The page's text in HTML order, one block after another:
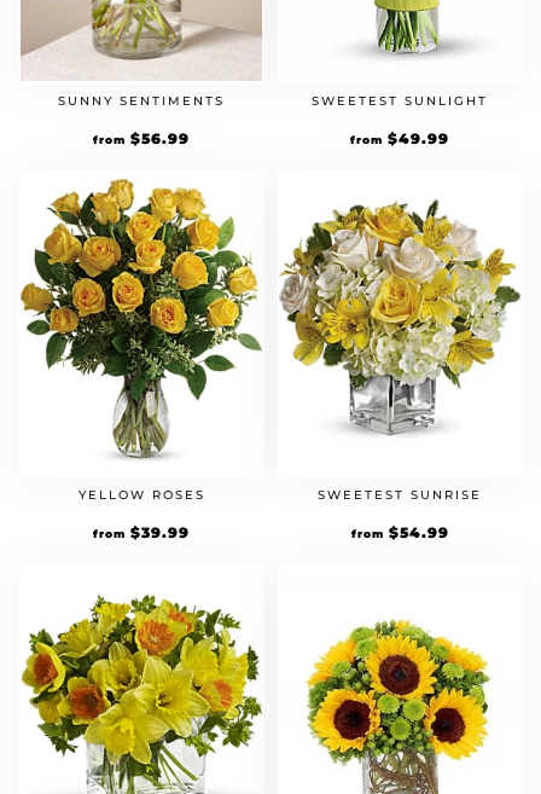
SUNNY SENTIMENTS
from $56.99
SWEETEST SUNLIGHT
from $49.99
YELLOW ROSES
from $39.99
SWEETEST SUNRISE
from $54.99